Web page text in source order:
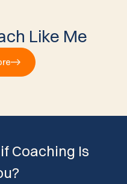
Like Me
Coaching Is